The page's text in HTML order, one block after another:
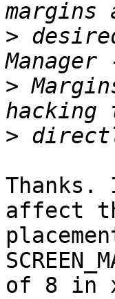
>
>
>
affect
of 8 in